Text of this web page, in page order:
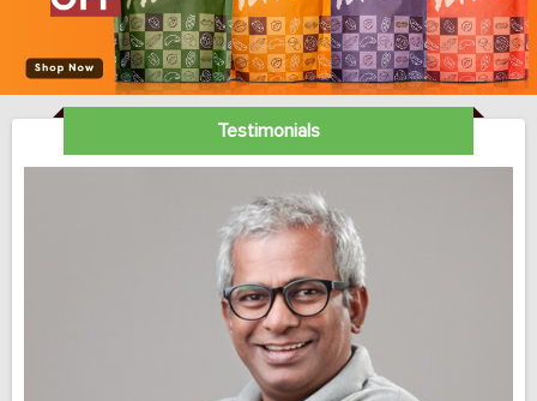
Testimonials